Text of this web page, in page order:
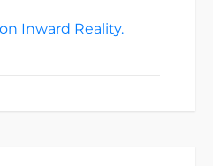
Inward Reality.